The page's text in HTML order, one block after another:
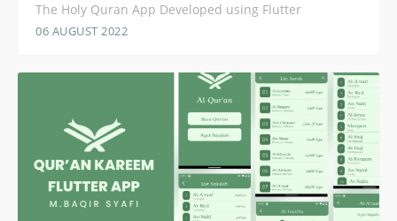
The Holy Quran App Developed using Flutter
06 AUGUST 2022